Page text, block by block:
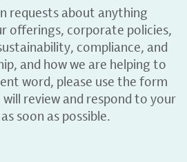
requests about anything
offerings, corporate policies,
compliance, and
and how we are helping to
word, please use the form
review and respond to your
soon as possible.